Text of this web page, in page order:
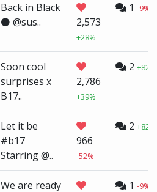
Back in Black
⚫️ @sus..
2,573
+28%
1 -9%
Soon cool
surprises x
B17..
2,786
+39%
2 +82%
Let it be
#b17
Starring @..
966
-52%
2 +82%
We are ready
1 -9%